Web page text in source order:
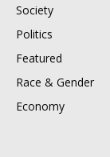
Society
Politics
Featured
Race & Gender
Economy